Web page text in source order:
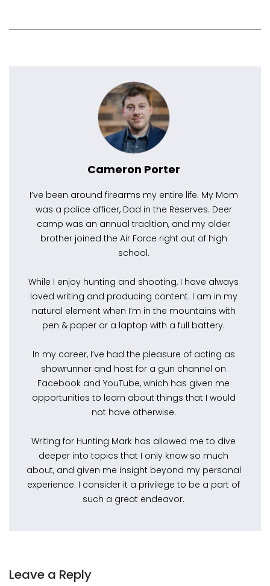
Cameron Porter
I’ve been around firearms my entire life. My Mom
was a police officer, Dad in the Reserves. Deer
camp was an annual tradition, and my older
brother joined the Air Force right out of high
school.
While I enjoy hunting and shooting, I have always
loved writing and producing content. I am in my
natural element when I’m in the mountains with
pen & paper or a laptop with a full battery.
In my career, I’ve had the pleasure of acting as
showrunner and host for a gun channel on
Facebook and YouTube, which has given me
opportunities to learn about things that I would
not have otherwise.
Writing for Hunting Mark has allowed me to dive
deeper into topics that I only know so much
about, and given me insight beyond my personal
experience. I consider it a privilege to be a part of
such a great endeavor.
Leave a Reply